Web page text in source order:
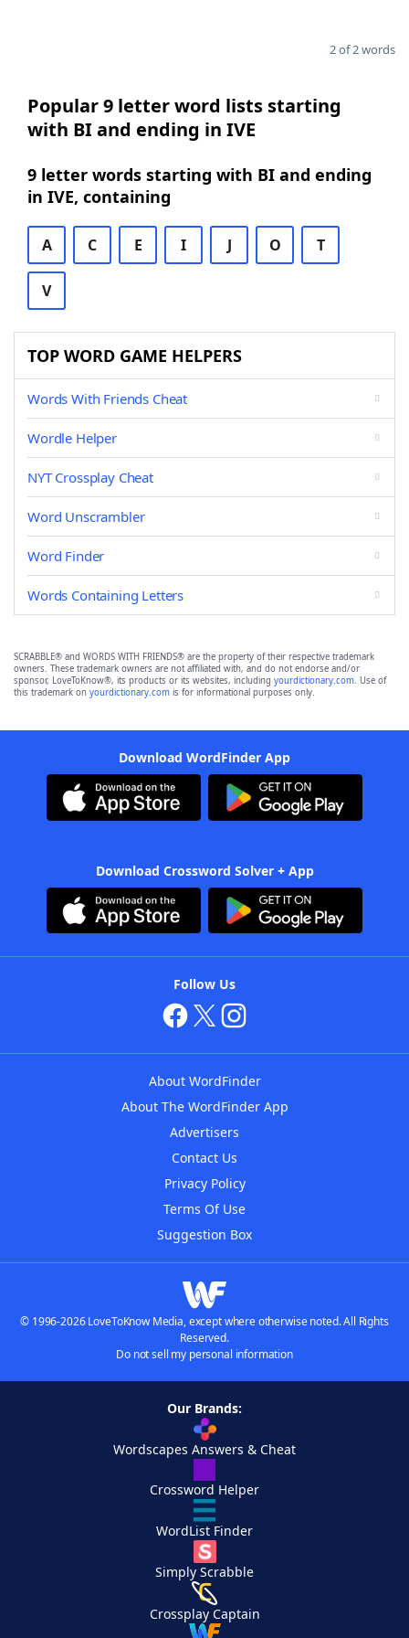
2 of 2 words
Popular 9 letter word lists starting
with BI and ending in IVE
9 letter words starting with BI and ending
in IVE, containing
A C E I J O T
V
TOP WORD GAME HELPERS
Words With Friends Cheat
Wordle Helper
NYT Crossplay Cheat
Word Unscrambler
Word Finder
Words Containing Letters
SCRABBLE® and WORDS WITH FRIENDS® are the property of their respective trademark
owners. These trademark owners are not affiliated with, and do not endorse and/or
sponsor, LoveToKnow®, its products or its websites, including yourdictionary.com. Use of
this trademark on yourdictionary.com is for informational purposes only.
Download WordFinder App
Download Crossword Solver + App
Follow Us
About WordFinder
About The WordFinder App
Advertisers
Contact Us
Privacy Policy
Terms Of Use
Suggestion Box
© 1996-2026 LoveToKnow Media, except where otherwise noted. All Rights
Reserved.
Do not sell my personal information
Our Brands:
Wordscapes Answers & Cheat
Crossword Helper
WordList Finder
Simply Scrabble
Crossplay Captain